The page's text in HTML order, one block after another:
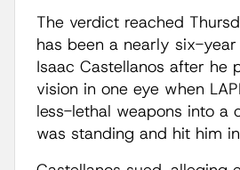
The verdict reached
has been a nearly six-
Isaac Castellanos after he
vision in one eye when
less-lethal weapons into a
was standing and hit him